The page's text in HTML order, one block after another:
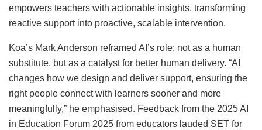
empowers teachers with actionable insights, transforming
reactive support into proactive, scalable intervention.
Koa’s Mark Anderson reframed AI’s role: not as a human
substitute, but as a catalyst for better human delivery. “AI
changes how we design and deliver support, ensuring the
right people connect with learners sooner and more
meaningfully,” he emphasised. Feedback from the 2025 AI
in Education Forum 2025 from educators lauded SET for